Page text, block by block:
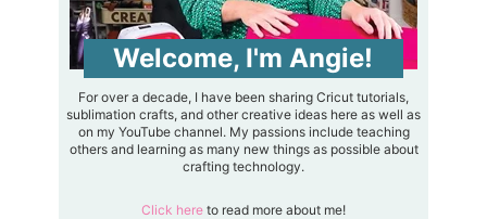
Welcome, I'm Angie!
For over a decade, I have been sharing Cricut tutorials,
sublimation crafts, and other creative ideas here as well as
on my YouTube channel. My passions include teaching
others and learning as many new things as possible about
crafting technology.
Click here to read more about me!